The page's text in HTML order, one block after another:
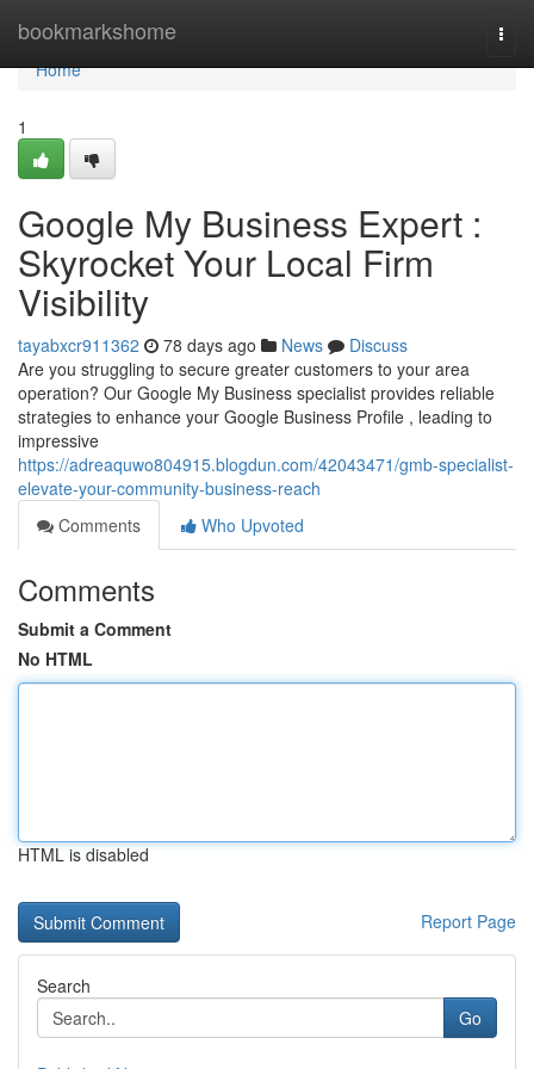
bookmarkshome
Home
Home
1
Google My Business Expert :
Skyrocket Your Local Firm
Visibility
tayabxcr911362 78 days ago News
Discuss
Are you struggling to secure greater customers to your area
operation? Our Google My Business specialist provides reliable
strategies to enhance your Google Business Profile , leading to
impressive
https://adreaquwo804915.blogdun.com/42043471/gmb-specialist-
elevate-your-community-business-reach
Comments
Who Upvoted
Comments
Submit a Comment
No HTML
HTML is disabled
Report Page
Search
Go